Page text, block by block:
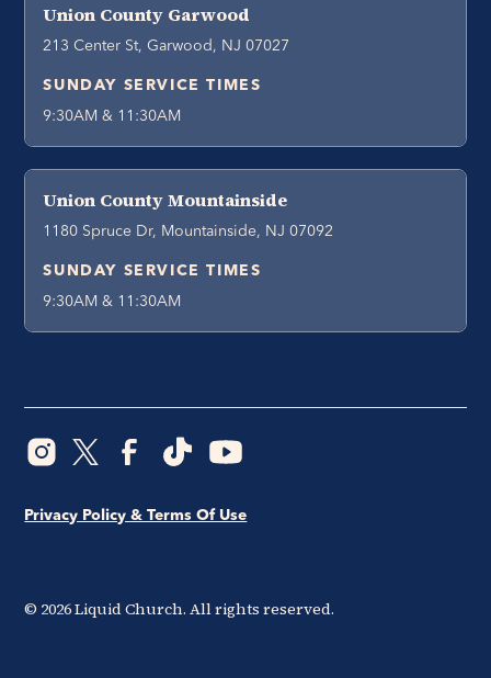
Union County Garwood
213 Center St, Garwood, NJ 07027
SUNDAY SERVICE TIMES
9:30AM & 11:30AM
Union County Mountainside
1180 Spruce Dr, Mountainside, NJ 07092
SUNDAY SERVICE TIMES
9:30AM & 11:30AM
© 2026Liquid Church. All rights reserved.
Privacy Policy & Terms Of Use